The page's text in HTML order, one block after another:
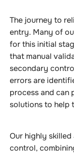
The journey to
entry. Many of
for this initial
that manual
secondary
errors are
process and can
solutions to help
Our highly
control,